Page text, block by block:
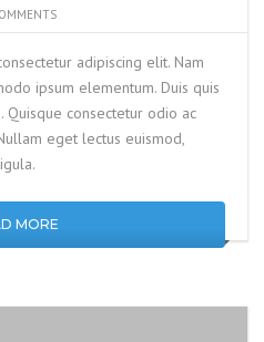
adipiscing elit. Nam
ipsum elementum. Duis quis
Quisque consectetur odio ac
eget lectus euismod,
MORE